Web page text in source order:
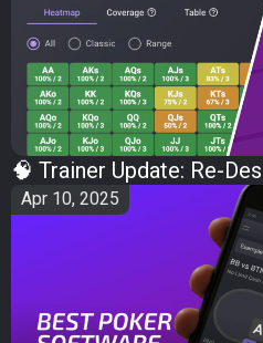
🧠 Trainer Update: Re-
Apr 10, 2025